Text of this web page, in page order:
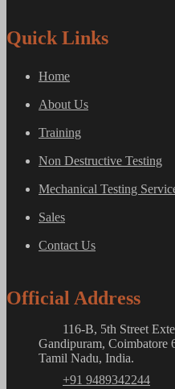
Quick Links
Home
About Us
Training
Non Destructive Testing
Mechanical Testing
Sales
Contact Us
Official Address
116-B, 5th Street
Gandipuram, Coimbatore
Tamil Nadu, India.
+91 9489342244